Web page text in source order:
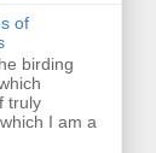
of
birding
truly
I am a